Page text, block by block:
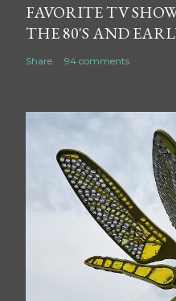
FAVORITE TV
THE 80'S AND
Share 94 comments